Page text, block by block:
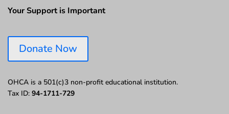
Your Support is Important
Donate Now
OHCA is a 501(c)3 non-profit educational institution.
Tax ID: 94-1711-729